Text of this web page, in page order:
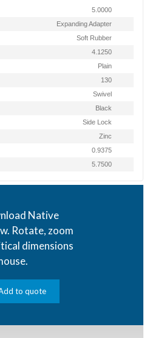
5.0000
Expanding Adapter
Soft Rubber
4.1250
Plain
130
Swivel
Black
Side Lock
Zinc
0.9375
5.7500
Native
Rotate, zoom
dimensions
to quote